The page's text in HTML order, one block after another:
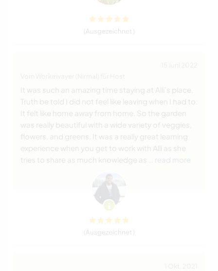
(Ausgezeichnet )
It was such an amazing time staying at Alli's place.
Truth be told I did not feel like leaving when I had to.
It felt like home away from home. So the garden
was really beautiful with a wide variety of veggies,
flowers, and greens. It was a really great learning
experience when you get to work with Alli as she
tries to share as much knowledge as
… read more
(Ausgezeichnet )